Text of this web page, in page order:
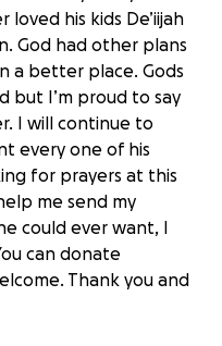
his kids De’iijah
God had other plans
a better place. Gods
but I’m proud to say
I will continue to
every one of his
for prayers at this
me send my
could ever want, I
can donate
Thank you and
lil Dave